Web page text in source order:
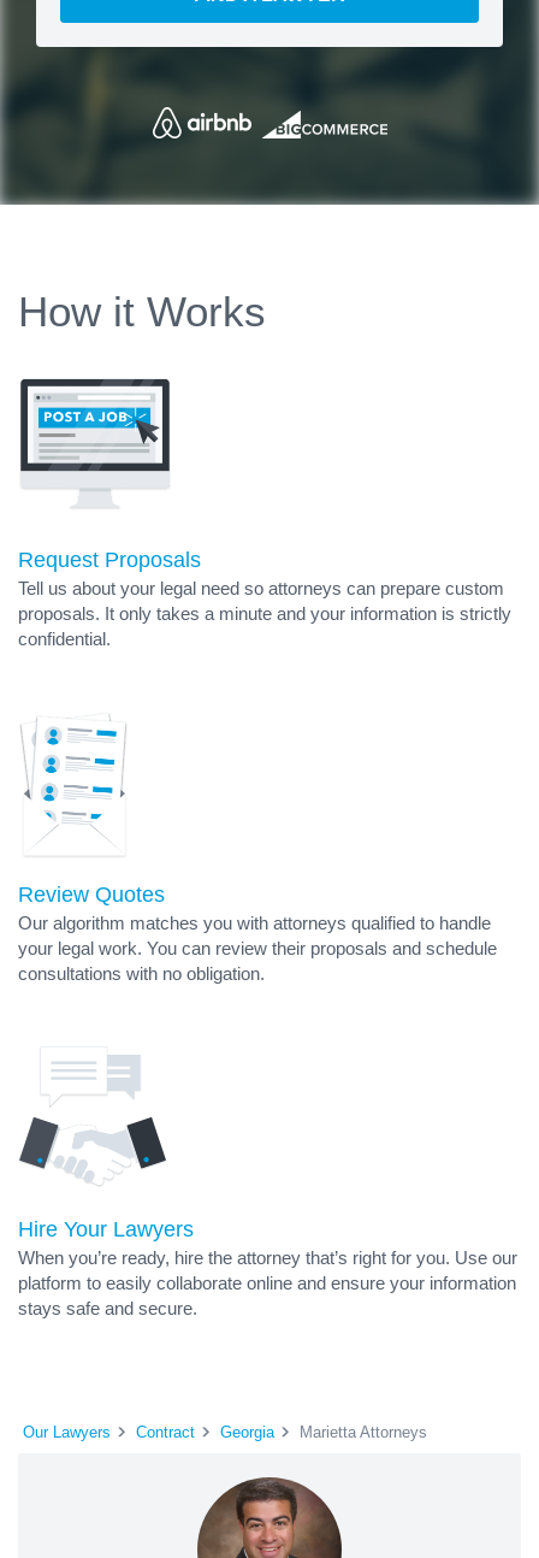
How it Works
Request Proposals
Tell us about your legal need so attorneys can prepare custom
proposals. It only takes a minute and your information is strictly
confidential.
Review Quotes
Our algorithm matches you with attorneys qualified to handle
your legal work. You can review their proposals and schedule
consultations with no obligation.
Hire Your Lawyers
When you’re ready, hire the attorney that’s right for you. Use our
platform to easily collaborate online and ensure your information
stays safe and secure.
Our Lawyers Contract Georgia Marietta Attorneys